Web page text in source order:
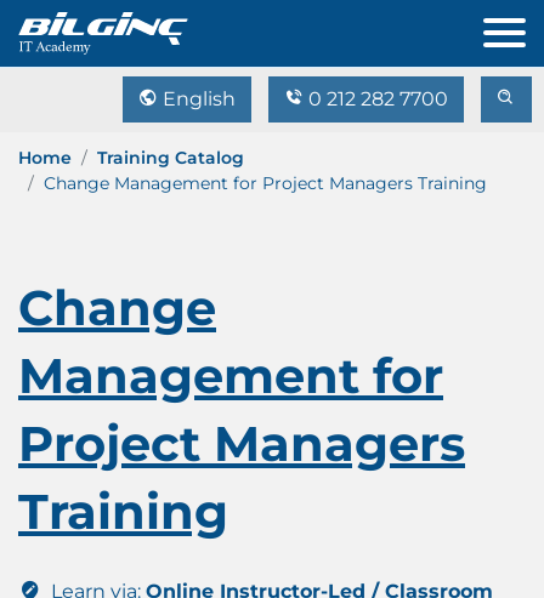
English 0 212 282 7700
Home
Training Catalog
Change Management for Project Managers Training
Change
Management for
Project Managers
Training
Learn via: Online Instructor-Led / Classroom